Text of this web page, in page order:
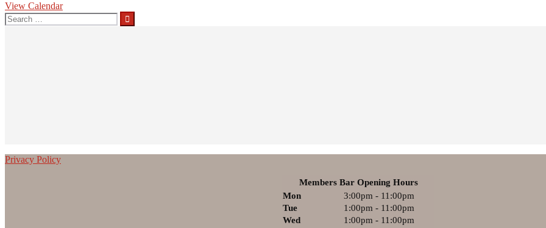
View Calendar
Search
for:
Privacy Policy
Members Bar Opening Hours
Mon
3:00pm - 11:00pm
Tue
1:00pm - 11:00pm
Wed
1:00pm - 11:00pm